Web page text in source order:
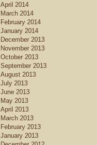
April 2014
March 2014
February 2014
January 2014
December 2013
November 2013
October 2013
September 2013
August 2013
July 2013
June 2013
May 2013
April 2013
March 2013
February 2013
January 2013